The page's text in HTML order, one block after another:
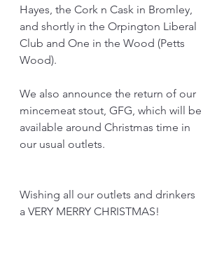
Hayes, the Cork n Cask in Bromley,
and shortly in the Orpington Liberal
Club and One in the Wood (Petts
Wood).
We also announce the return of our
mincemeat stout, GFG, which will be
available around Christmas time in
our usual outlets.
Wishing all our outlets and drinkers
a VERY MERRY CHRISTMAS!